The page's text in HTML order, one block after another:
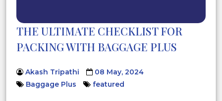
THE ULTIMATE CHECKLIST FOR
PACKING WITH BAGGAGE PLUS
Akash Tripathi
08 May, 2024
Baggage Plus
featured